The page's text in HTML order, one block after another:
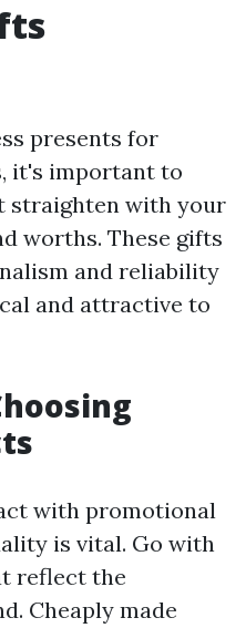
presents for
it's important to
straighten with your
worths. These gifts
and reliability
and attractive to
with promotional
is vital. Go with
reflect the
Cheaply made